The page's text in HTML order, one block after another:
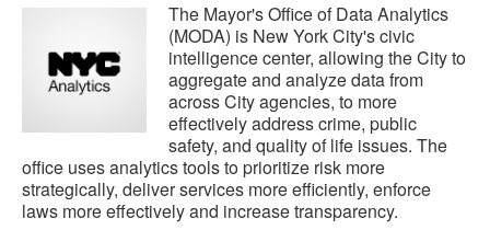
The Mayor's Office of Data Analytics
(MODA) is New York City's civic
intelligence center, allowing the City to
aggregate and analyze data from
across City agencies, to more
effectively address crime, public
safety, and quality of life issues. The
office uses analytics tools to prioritize risk more
strategically, deliver services more efficiently, enforce
laws more effectively and increase transparency.